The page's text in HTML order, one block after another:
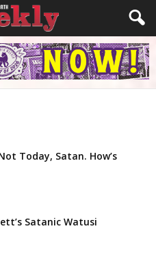
Today, Satan. How’s
Satanic Watusi